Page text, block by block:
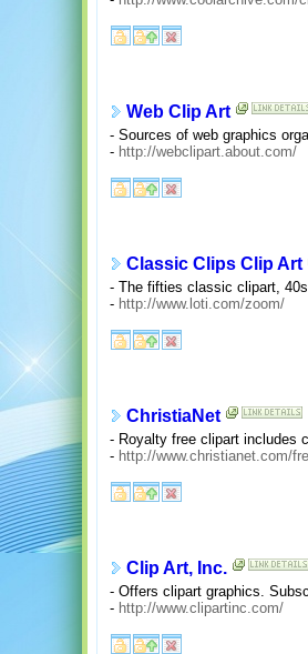
Web Clip Art
- Sources of web graphics
- http://webclipart.about.com/
Classic Clips Clip Art
- The fifties classic clipart,
- http://www.loti.com/zoom/
ChristiaNet
- Royalty free clipart includes
- http://www.christianet.com/
Clip Art, Inc.
- Offers clipart graphics.
- http://www.clipartinc.com/